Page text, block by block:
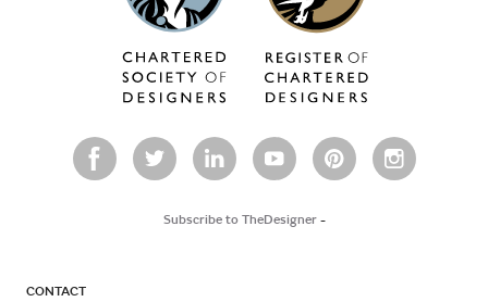
Subscribe to TheDesigner-
CONTACT